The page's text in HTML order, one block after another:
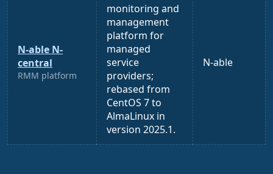
N-able N-
central
RMM platform
monitoring and
management
platform for
managed
service
providers;
rebased from
CentOS 7 to
AlmaLinux in
version 2025.1.
N-able